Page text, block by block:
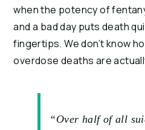
when the potency of
and a bad day puts death
fingertips. We don’t know
overdose deaths are
“Over half of all